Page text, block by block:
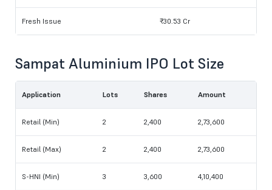
Fresh Issue ₹30.53 Cr
Sampat Aluminium IPO Lot Size
Application Lots Shares Amount
Retail (Min) 2 2,400 2,73,600
Retail (Max) 2 2,400 2,73,600
S-HNI (Min) 3 3,600 4,10,400